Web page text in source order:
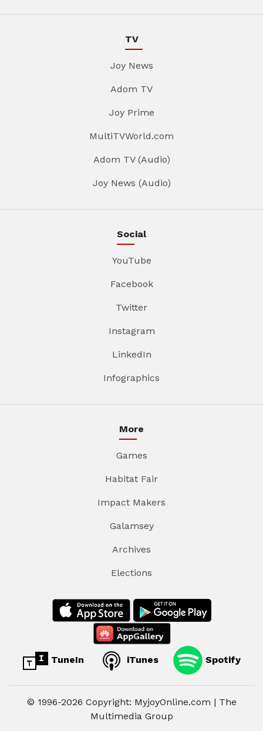
TV
Joy News
Adom TV
Joy Prime
MultiTVWorld.com
Adom TV (Audio)
Joy News (Audio)
Social
YouTube
Facebook
Twitter
Instagram
LinkedIn
Infographics
More
Games
Habitat Fair
Impact Makers
Galamsey
Archives
Elections
TuneIn iTunes Spotify
© 1996-2026 Copyright: MyjoyOnline.com | The
Multimedia Group